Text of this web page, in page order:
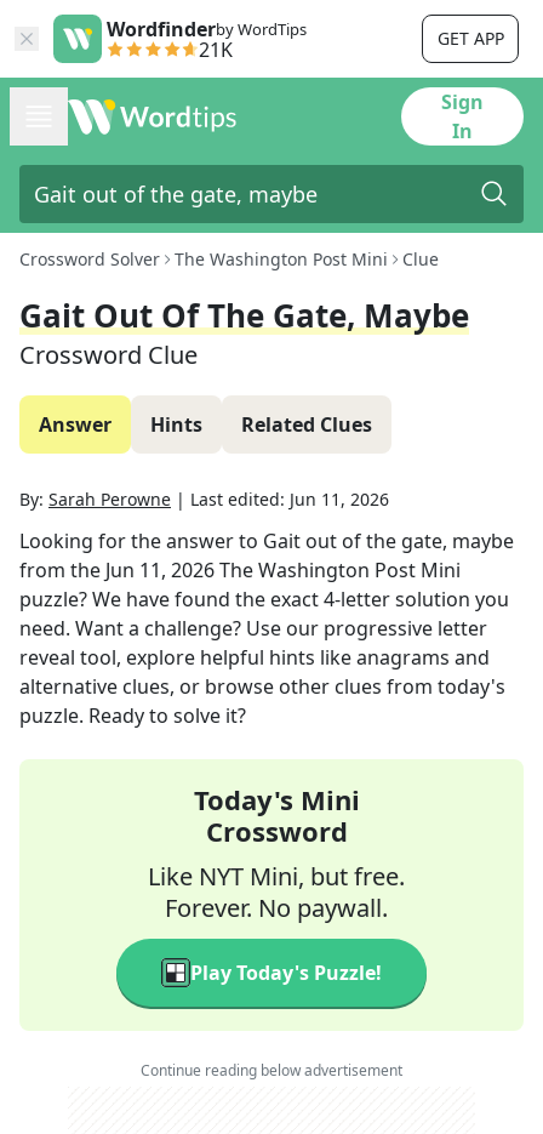
Wordfinderby WordTips
21K GET APP
Sign
In
Crossword Solver The Washington Post Mini Clue
Gait Out Of The Gate, Maybe
Crossword Clue
Answer Hints Related Clues
By: Sarah Perowne | Last edited: Jun 11, 2026
Looking for the answer to Gait out of the gate, maybe
from the Jun 11, 2026The Washington Post Mini
puzzle? We have found the exact4-letter solution you
need. Want a challenge? Use our progressive letter
reveal tool, explore helpful hints like anagrams and
alternative clues, or browse other clues from today's
puzzle. Ready to solve it?
Today's Mini
Crossword
Like NYT Mini, but free.
Forever. No paywall.
Play Today's Puzzle!
Continue reading below advertisement